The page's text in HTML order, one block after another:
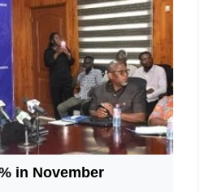
in November